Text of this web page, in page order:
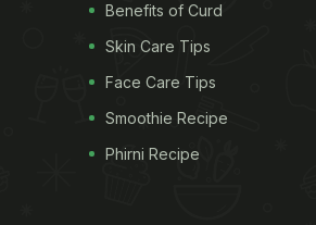
Benefits of Curd
Skin Care Tips
Face Care Tips
Smoothie Recipe
Phirni Recipe